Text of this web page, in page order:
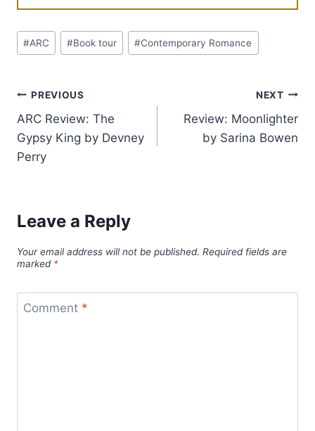
Post
Tags:
#ARC #Book tour #Contemporary Romance
Post
navigation
PREVIOUS
ARC Review: The
Gypsy King by Devney
Perry
NEXT
Review: Moonlighter
by Sarina Bowen
Leave a Reply
Your email address will not be published. Required fields are
marked *
Comment *